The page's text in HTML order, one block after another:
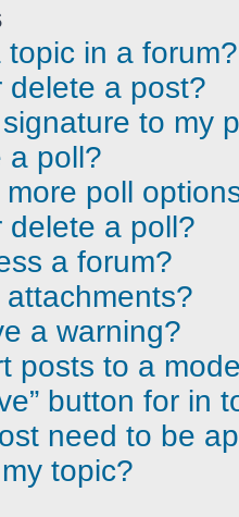
in a forum?
delete a post?
to my
a poll?
more poll
delete a poll?
a forum?
attachments?
a warning?
posts to a
button for in
need to be
topic?